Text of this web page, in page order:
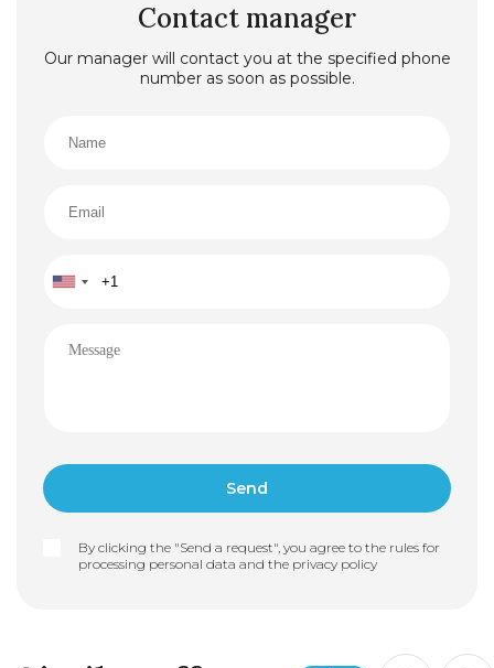
Contact manager
Our manager will contact you at the specified phone
number as soon as possible.
By clicking the "Send a request", you agree to the rules for
processing personal data and the privacy policy